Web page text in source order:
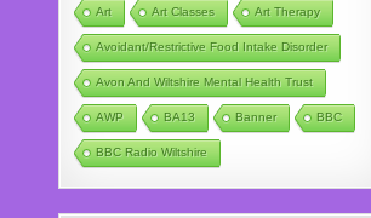
Art Art Classes Art Therapy
Avoidant/Restrictive Food Intake Disorder
Avon And Wiltshire Mental Health Trust
AWP BA13 Banner BBC
BBC Radio Wiltshire